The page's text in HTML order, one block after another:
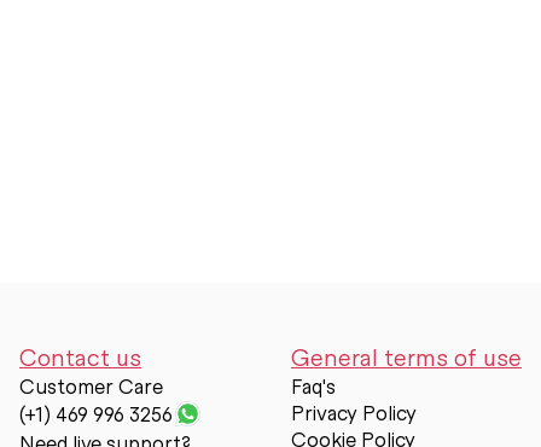
Contact us
Customer Care
(+1) 469 996 3256
General terms of use
Faq's
Privacy Policy
Cookie Policy